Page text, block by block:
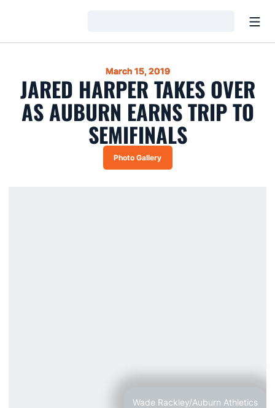
March 15, 2019
JARED HARPER TAKES OVER
AS AUBURN EARNS TRIP TO
SEMIFINALS
Opens in a new window
Photo Gallery
Wade Rackley/Auburn Athletics